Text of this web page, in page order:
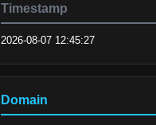
Timestamp
2026-08-07 12:45:27
Domain